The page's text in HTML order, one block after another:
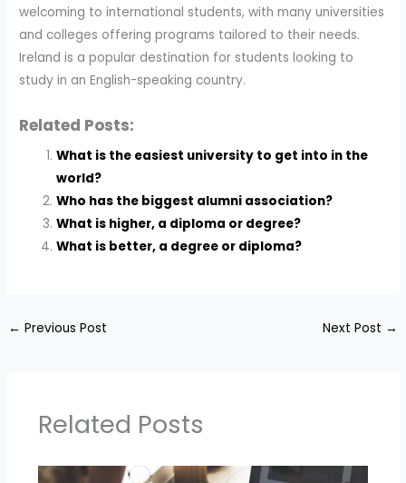
welcoming to international students, with many universities
and colleges offering programs tailored to their needs.
Ireland is a popular destination for students looking to
study in an English-speaking country.
Related Posts:
What is the easiest university to get into in the
world?
Who has the biggest alumni association?
What is higher, a diploma or degree?
What is better, a degree or diploma?
← Previous Post Next Post →
Related Posts